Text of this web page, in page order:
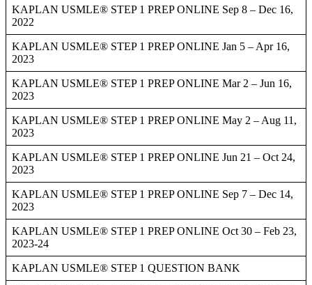
KAPLAN USMLE® STEP 1 PREP ONLINE Sep 8 – Dec 16,
2022
KAPLAN USMLE® STEP 1 PREP ONLINE Jan 5 – Apr 16,
2023
KAPLAN USMLE® STEP 1 PREP ONLINE Mar 2 – Jun 16,
2023
KAPLAN USMLE® STEP 1 PREP ONLINE May 2 – Aug 11,
2023
KAPLAN USMLE® STEP 1 PREP ONLINE Jun 21 – Oct 24,
2023
KAPLAN USMLE® STEP 1 PREP ONLINE Sep 7 – Dec 14,
2023
KAPLAN USMLE® STEP 1 PREP ONLINE Oct 30 – Feb 23,
2023-24
KAPLAN USMLE® STEP 1 QUESTION BANK